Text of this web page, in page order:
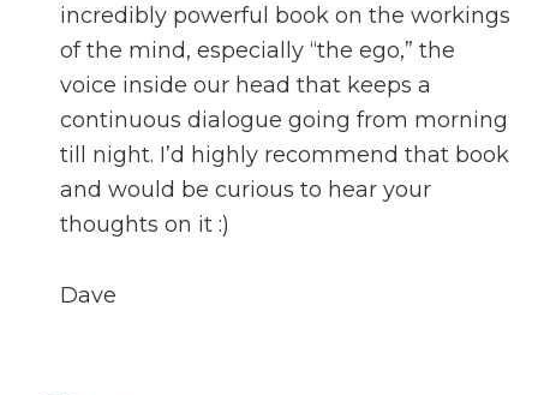
incredibly powerful book on the workings
of the mind, especially “the ego,” the
voice inside our head that keeps a
continuous dialogue going from morning
till night. I’d highly recommend that book
and would be curious to hear your
thoughts on it :)
Dave